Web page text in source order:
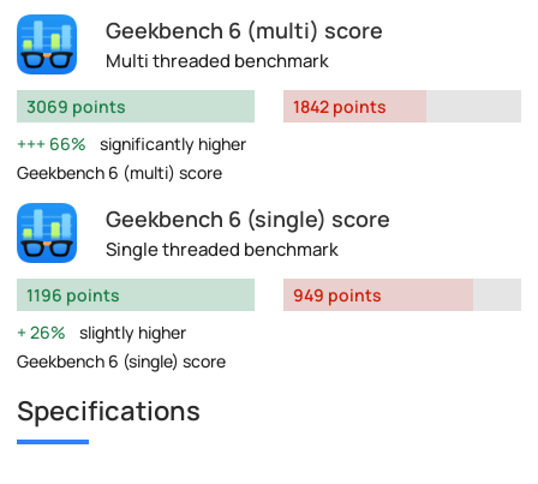
Geekbench 6 (multi) score
Multi threaded benchmark
3069 points
66%
significantly higher
Geekbench 6 (multi) score
1842 points
Geekbench 6 (single) score
Single threaded benchmark
1196 points
26%
slightly higher
Geekbench 6 (single) score
949 points
Specifications